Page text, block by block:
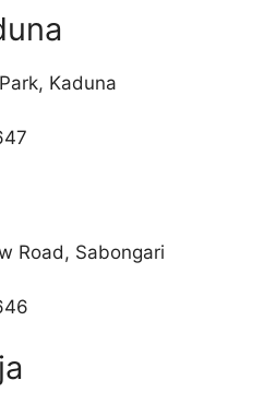
Kaduna
Road, Sabongari